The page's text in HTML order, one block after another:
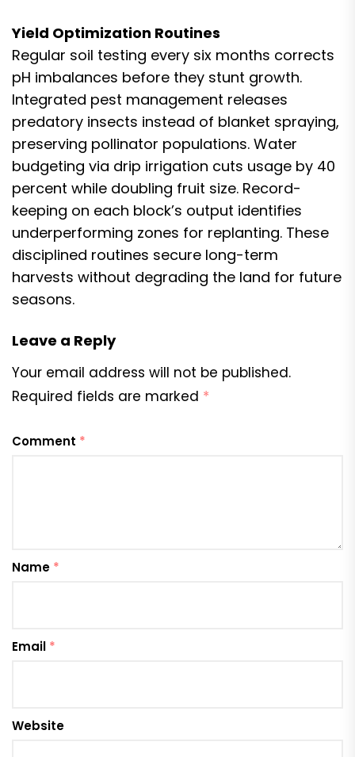
Yield Optimization Routines
Regular soil testing every six months corrects
pH imbalances before they stunt growth.
Integrated pest management releases
predatory insects instead of blanket spraying,
preserving pollinator populations. Water
budgeting via drip irrigation cuts usage by 40
percent while doubling fruit size. Record-
keeping on each block’s output identifies
underperforming zones for replanting. These
disciplined routines secure long-term
harvests without degrading the land for future
seasons.
Leave a Reply
Your email address will not be published.
Required fields are marked *
Comment *
Name *
Email *
Website